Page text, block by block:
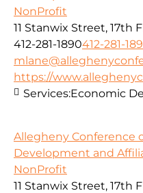
NonProfit
11 Stanwix Street, 17th
412-281-1890412-281-
https://
Services:Economic
Allegheny Conference
Development and
NonProfit
11 Stanwix Street, 17th